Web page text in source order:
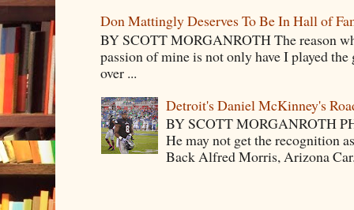
Don Mattingly Deserves To Be In Hall of
BY SCOTT MORGANROTH The reason
passion of mine is not only have I played
over ...
Detroit's Daniel McKinney's
BY SCOTT MORGANROTH
He may not get the recognition
Back Alfred Morris, Arizona